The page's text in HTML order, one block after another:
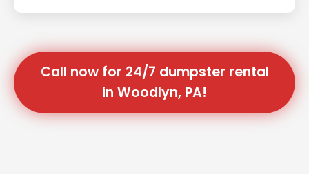
Call now for 24/7 dumpster rental
in Woodlyn, PA!